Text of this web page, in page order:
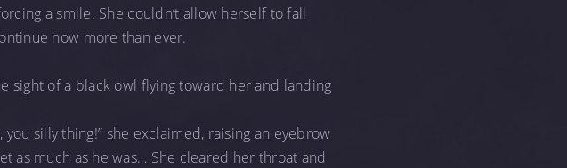
a smile. She couldn’t allow herself to fall
now more than ever.
sight of a black owl flying toward her and landing
silly thing!” she exclaimed, raising an eyebrow
as much as he was… She cleared her throat and